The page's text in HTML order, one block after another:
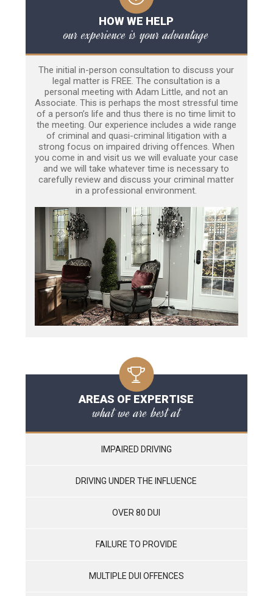
HOW WE HELP
our experience is your advantage
The initial in-person consultation to discuss your
legal matter is FREE. The consultation is a
personal meeting with Adam Little, and not an
Associate. This is perhaps the most stressful time
of a person’s life and thus there is no time limit to
the meeting. Our experience includes a wide range
of criminal and quasi-criminal litigation with a
strong focus on impaired driving offences. When
you come in and visit us we will evaluate your case
and we will take whatever time is necessary to
carefully review and discuss your criminal matter
in a professional environment.
AREAS OF EXPERTISE
what we are best at
IMPAIRED DRIVING
DRIVING UNDER THE INFLUENCE
OVER 80 DUI
FAILURE TO PROVIDE
MULTIPLE DUI OFFENCES